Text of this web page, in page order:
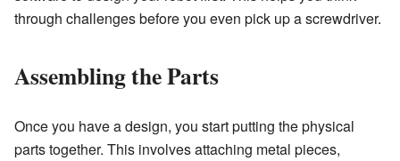
through challenges before you even pick up a screwdriver.
Assembling the Parts
Once you have a design, you start putting the physical
parts together. This involves attaching metal pieces,